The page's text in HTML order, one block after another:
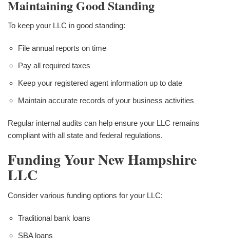
Maintaining Good Standing
To keep your LLC in good standing:
File annual reports on time
Pay all required taxes
Keep your registered agent information up to date
Maintain accurate records of your business activities
Regular internal audits can help ensure your LLC remains
compliant with all state and federal regulations.
Funding Your New Hampshire
LLC
Consider various funding options for your LLC:
Traditional bank loans
SBA loans